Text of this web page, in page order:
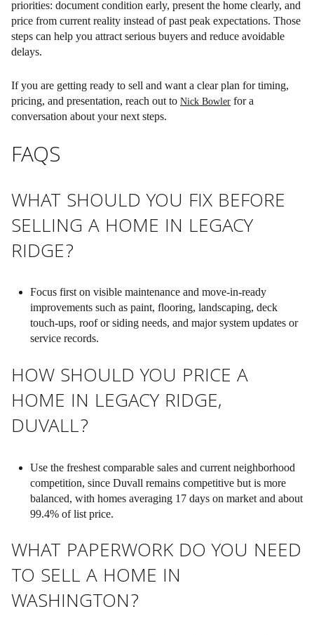
priorities: document condition early, present the home clearly, and
price from current reality instead of past peak expectations. Those
steps can help you attract serious buyers and reduce avoidable
delays.
If you are getting ready to sell and want a clear plan for timing,
pricing, and presentation, reach out to Nick Bowler for a
conversation about your next steps.
FAQS
WHAT SHOULD YOU FIX BEFORE
SELLING A HOME IN LEGACY
RIDGE?
Focus first on visible maintenance and move-in-ready
improvements such as paint, flooring, landscaping, deck
touch-ups, roof or siding needs, and major system updates or
service records.
HOW SHOULD YOU PRICE A
HOME IN LEGACY RIDGE,
DUVALL?
Use the freshest comparable sales and current neighborhood
competition, since Duvall remains competitive but is more
balanced, with homes averaging 17 days on market and about
99.4% of list price.
WHAT PAPERWORK DO YOU NEED
TO SELL A HOME IN
WASHINGTON?